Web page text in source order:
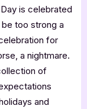
is celebrated
too strong a
for
a nightmare.
of
and